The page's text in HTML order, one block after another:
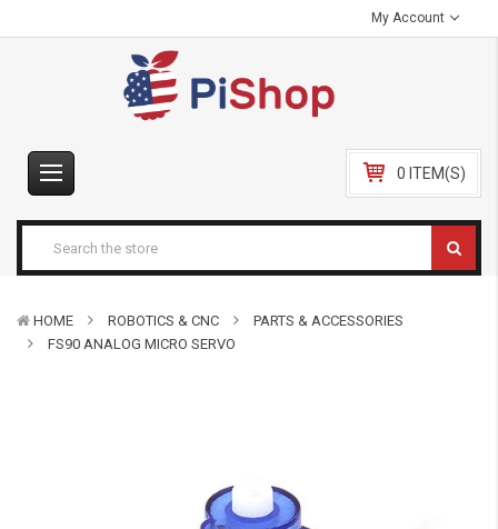
My Account
0 ITEM(S)
HOME ROBOTICS & CNC
PARTS & ACCESSORIES
FS90 ANALOG MICRO SERVO